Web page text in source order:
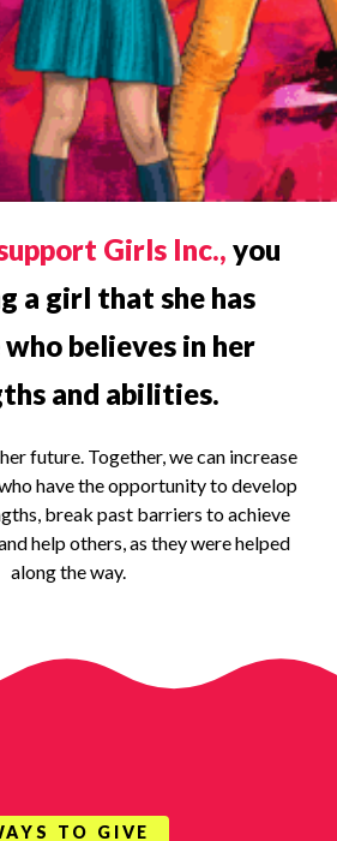
Girls Inc., you
a girl that she has
who believes in her
and abilities.
future. Together, we can increase
have the opportunity to develop
break past barriers to achieve
help others, as they were helped
along the way.
TO GIVE